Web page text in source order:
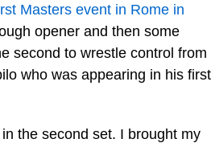
Masters event in Rome in
opener and then some
second to wrestle control from
who was appearing in his first
the second set. I brought my